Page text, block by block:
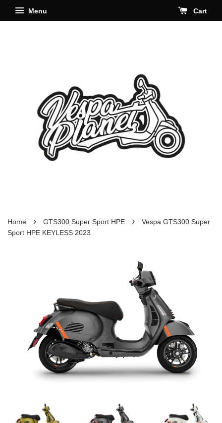
Menu Cart
Home › GTS300 Super Sport HPE ›
Vespa GTS300 Super
Sport HPE KEYLESS 2023